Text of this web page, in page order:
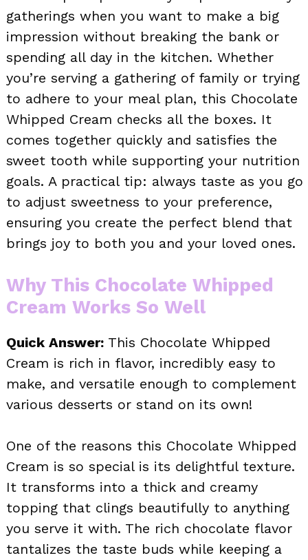
gatherings when you want to make a big
impression without breaking the bank or
spending all day in the kitchen. Whether
you’re serving a gathering of family or trying
to adhere to your meal plan, this Chocolate
Whipped Cream checks all the boxes. It
comes together quickly and satisfies the
sweet tooth while supporting your nutrition
goals. A practical tip: always taste as you go
to adjust sweetness to your preference,
ensuring you create the perfect blend that
brings joy to both you and your loved ones.
Why This Chocolate Whipped
Cream Works So Well
Quick Answer: This Chocolate Whipped
Cream is rich in flavor, incredibly easy to
make, and versatile enough to complement
various desserts or stand on its own!
One of the reasons this Chocolate Whipped
Cream is so special is its delightful texture.
It transforms into a thick and creamy
topping that clings beautifully to anything
you serve it with. The rich chocolate flavor
tantalizes the taste buds while keeping a